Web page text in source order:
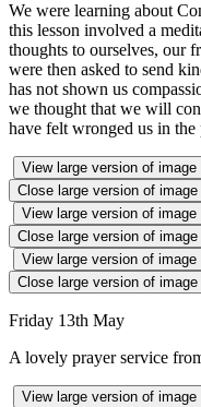
We were learning about
this lesson involved a
thoughts to ourselves, our
were then asked to send
has not shown us
we thought that we will
have felt wronged us in the
View large version of image
Close large version of image
View large version of image
Close large version of image
View large version of image
Close large version of image
Friday 13th May
A lovely prayer service
View large version of image